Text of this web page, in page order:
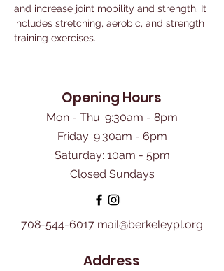
and increase joint mobility and strength. It
includes stretching, aerobic, and strength
training exercises.
Opening Hours
Mon - Thu: 9:30am - 8pm
Friday: 9:30am - 6pm
​Saturday: 10am - 5pm
Closed Sundays
708-544-6017 mail@berkeleypl.org
Address